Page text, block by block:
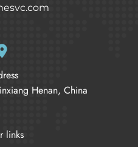
Henan, China
links